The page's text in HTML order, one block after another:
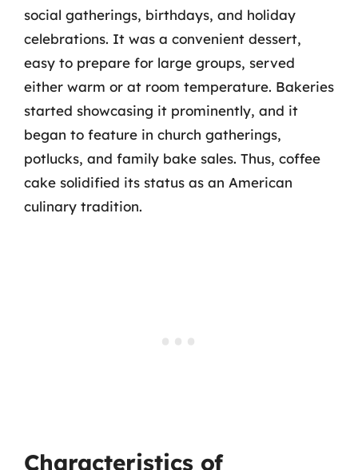
social gatherings, birthdays, and holiday
celebrations. It was a convenient dessert,
easy to prepare for large groups, served
either warm or at room temperature. Bakeries
started showcasing it prominently, and it
began to feature in church gatherings,
potlucks, and family bake sales. Thus, coffee
cake solidified its status as an American
culinary tradition.
Characteristics of